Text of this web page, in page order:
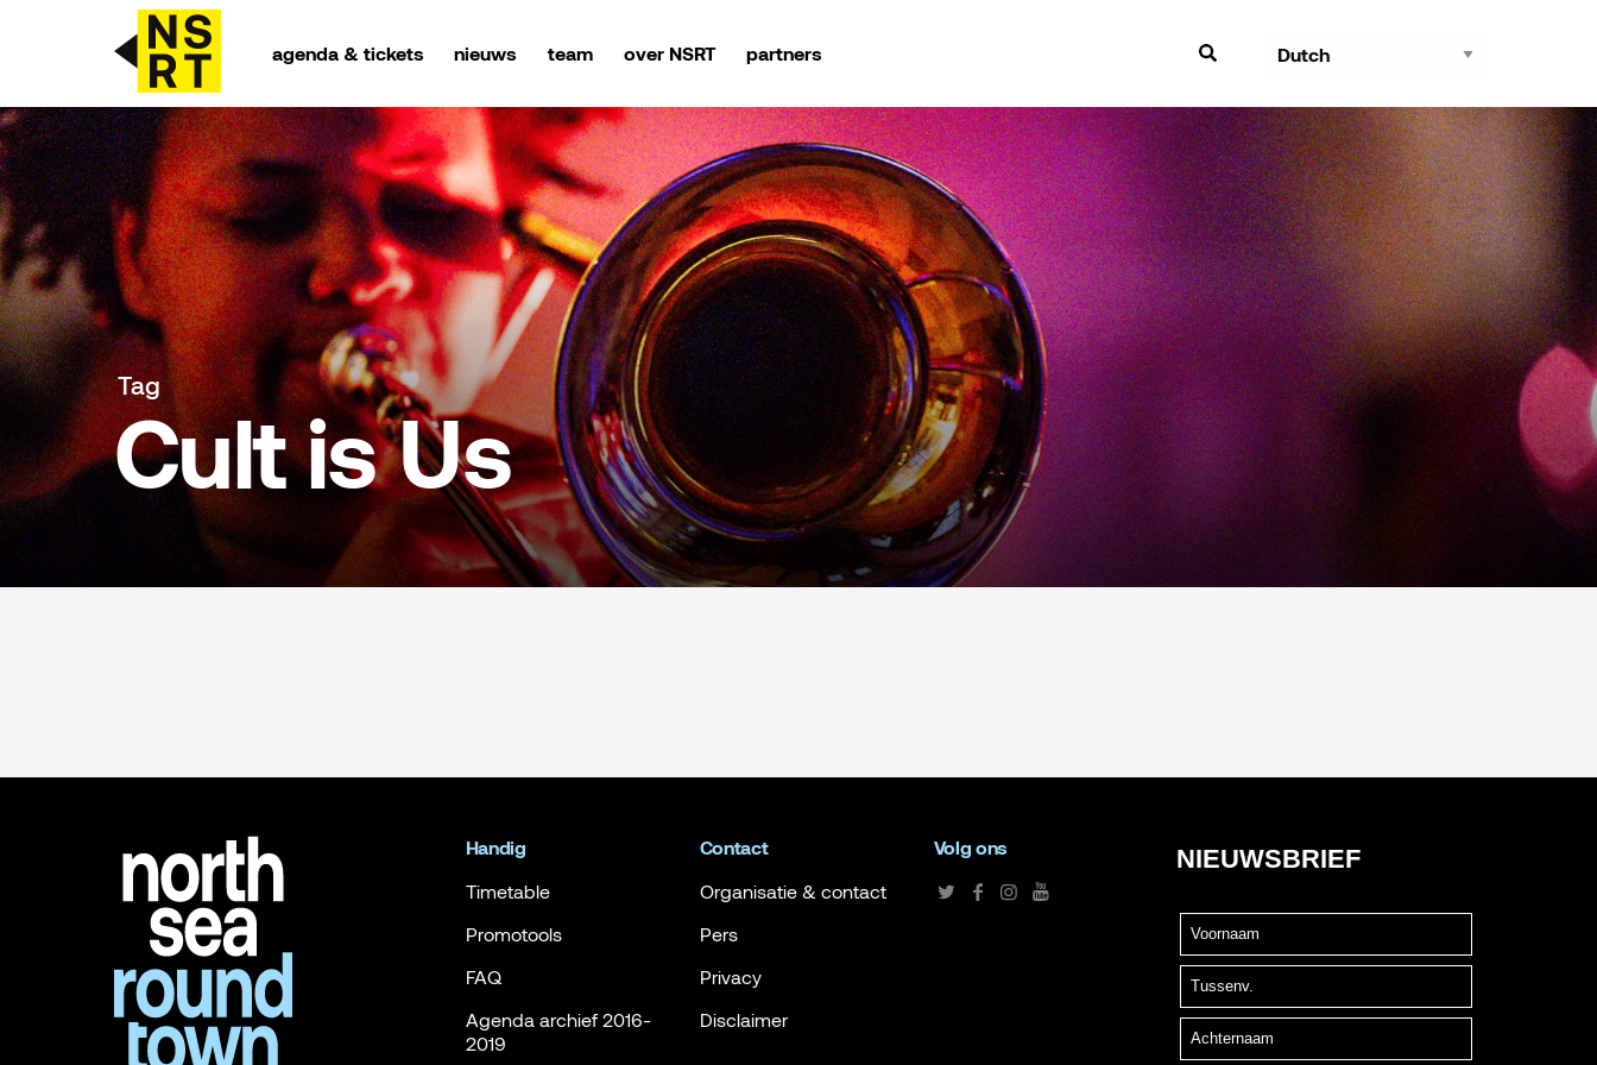
agenda & tickets nieuws team over NSRT partners
agenda & tickets
nieuws
team
over NSRT
partners
Tag
Cult is Us
Handig
Timetable
Promotools
FAQ
Agenda archief 2016-
2019
Contact
Organisatie & contact
Pers
Privacy
Disclaimer
Volg ons